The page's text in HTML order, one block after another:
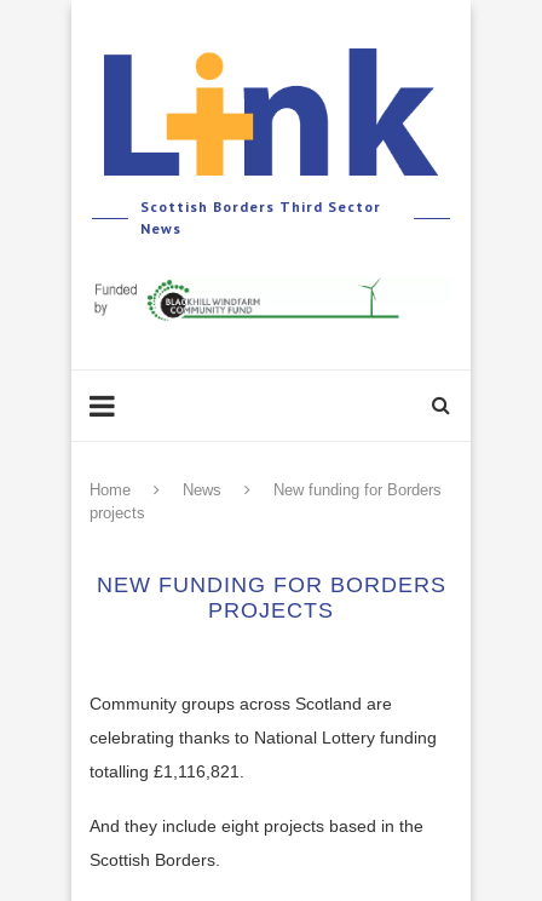
Scottish Borders Third Sector
News
Home News
New funding for Borders
projects
NEW FUNDING FOR BORDERS
PROJECTS
Community groups across Scotland are
celebrating thanks to National Lottery funding
totalling £1,116,821.
And they include eight projects based in the
Scottish Borders.